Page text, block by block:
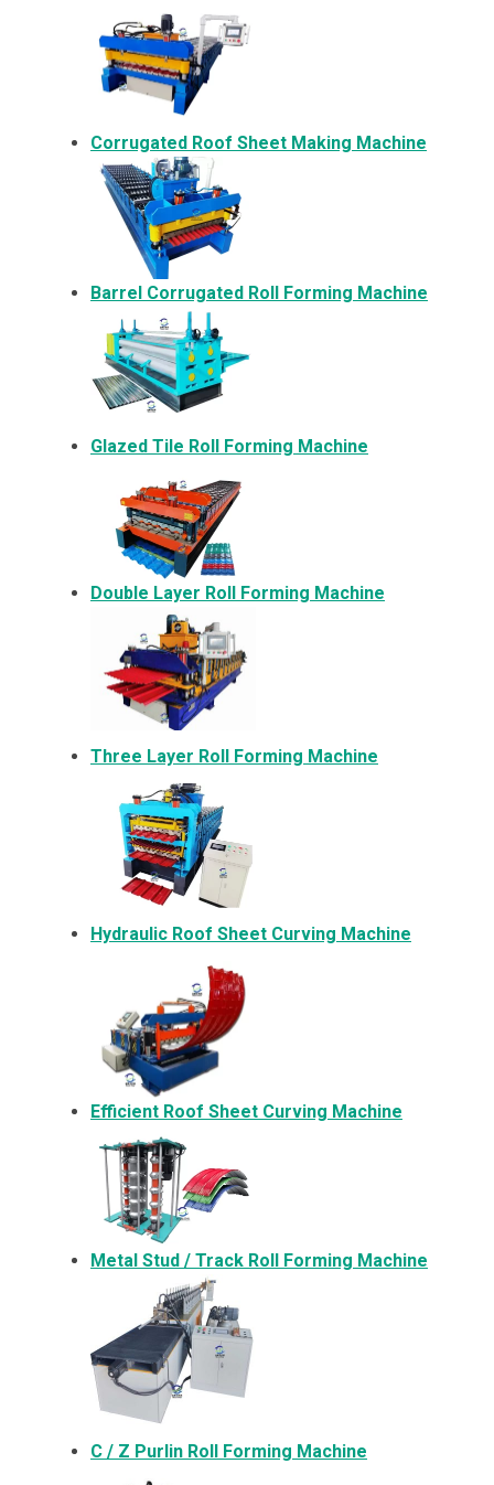
Corrugated Roof Sheet Making Machine
Barrel Corrugated Roll Forming Machine
Glazed Tile Roll Forming Machine
Double Layer Roll Forming Machine
Three Layer Roll Forming Machine
Hydraulic Roof Sheet Curving Machine
Efficient Roof Sheet Curving Machine
Metal Stud / Track Roll Forming Machine
C / Z Purlin Roll Forming Machine